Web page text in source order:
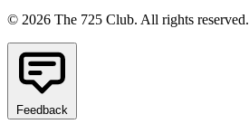
© 2026 The 725 Club. All rights reserved.
Feedback